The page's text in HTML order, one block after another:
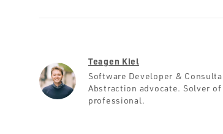
Teagen Kiel
Software Developer &
Abstraction advocate. Solver
professional.